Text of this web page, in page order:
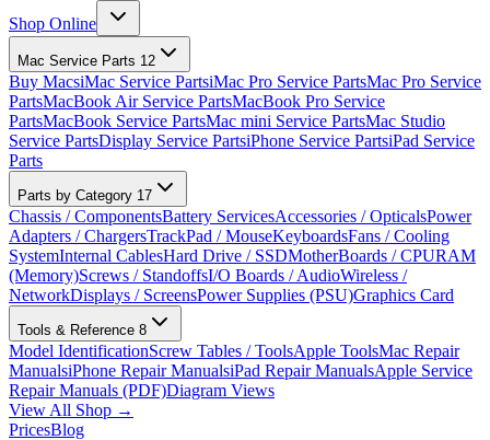
Shop Online
Mac Service Parts 12
Buy MacsiMac Service PartsiMac Pro Service PartsMac Pro Service
PartsMacBook Air Service PartsMacBook Pro Service
PartsMacBook Service PartsMac mini Service PartsMac Studio
Service PartsDisplay Service PartsiPhone Service PartsiPad Service
Parts
Parts by Category 17
Chassis / ComponentsBattery ServicesAccessories / OpticalsPower
Adapters / ChargersTrackPad / MouseKeyboardsFans / Cooling
SystemInternal CablesHard Drive / SSDMotherBoards / CPURAM
(Memory)Screws / StandoffsI/O Boards / AudioWireless /
NetworkDisplays / ScreensPower Supplies (PSU)Graphics Card
Tools & Reference 8
Model IdentificationScrew Tables / ToolsApple ToolsMac Repair
ManualsiPhone Repair ManualsiPad Repair ManualsApple Service
Repair Manuals (PDF)Diagram Views
View All Shop →
PricesBlog